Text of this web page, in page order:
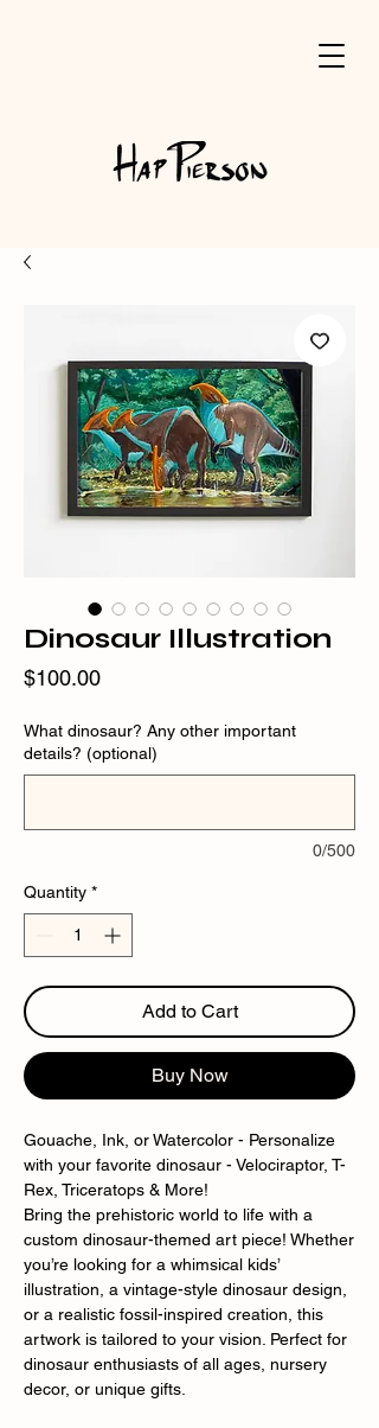
Dinosaur Illustration
$100.00Price
What dinosaur? Any other important
details? (optional)
0/500
Quantity *
Add to Cart
Buy Now
Gouache, Ink, or Watercolor - Personalize
with your favorite dinosaur - Velociraptor, T-
Rex, Triceratops & More!
Bring the prehistoric world to life with a
custom dinosaur-themed art piece! Whether
you’re looking for a whimsical kids’
illustration, a vintage-style dinosaur design,
or a realistic fossil-inspired creation, this
artwork is tailored to your vision. Perfect for
dinosaur enthusiasts of all ages, nursery
decor, or unique gifts.